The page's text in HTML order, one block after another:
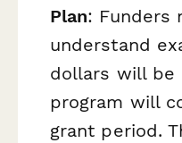
Plan: Funders
understand
dollars will be
program will
grant period.